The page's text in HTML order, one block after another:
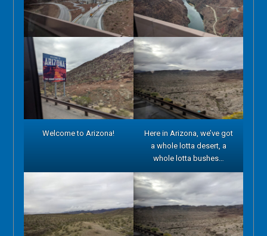
Welcome to Arizona!
Here in Arizona, we’ve got
a whole lotta desert, a
whole lotta bushes…